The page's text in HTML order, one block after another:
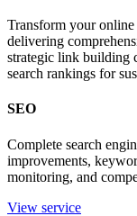
Transform your
delivering
strategic link building
search rankings for
SEO
Complete search
improvements,
monitoring, and
View service